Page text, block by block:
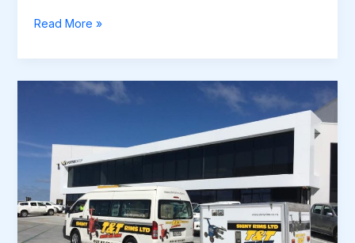
Mastering
First
Impression:
title
goes
here
Read More »